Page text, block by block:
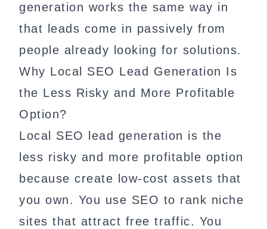
generation works the same way in
that leads come in passively from
people already looking for solutions.
Why Local SEO Lead Generation Is
the Less Risky and More Profitable
Option?
Local SEO lead generation is the
less risky and more profitable option
because create low-cost assets that
you own. You use SEO to rank niche
sites that attract free traffic. You